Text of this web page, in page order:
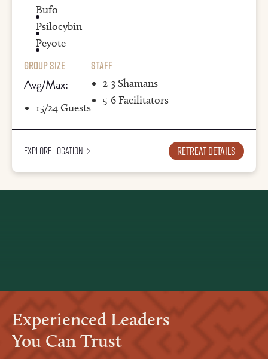
Bufo
Psilocybin
Peyote
Group Size
Avg/Max:
15/24 Guests
Staff
2-3 Shamans
5-6 Facilitators
Explore Location Retreat details
Experienced Leaders
You Can Trust